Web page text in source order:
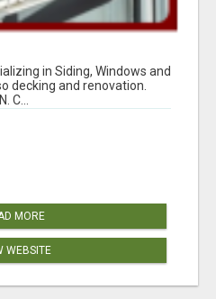
in Siding, Windows and
decking and renovation.
C...
MORE
WEBSITE